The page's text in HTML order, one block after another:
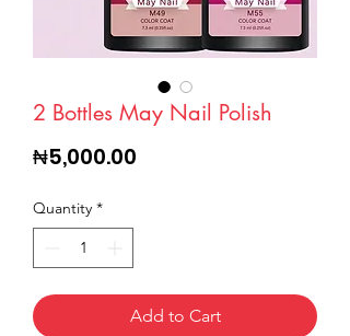
2 Bottles May Nail Polish
₦5,000.00
Quantity *
Add to Cart